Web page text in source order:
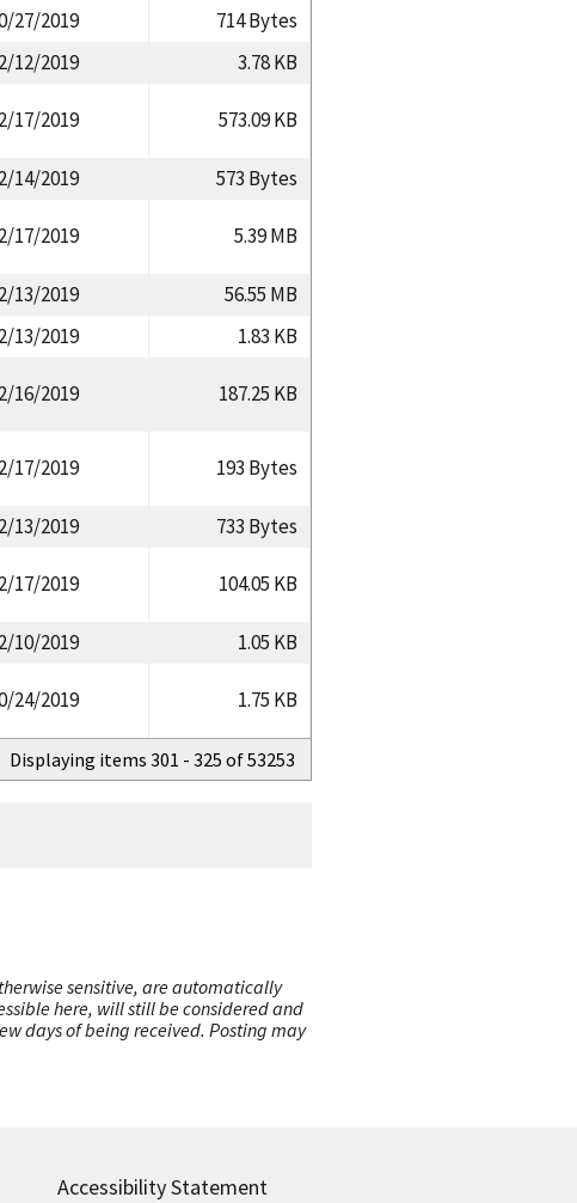
27/2019
714 Bytes
12/2019 3.78 KB
17/2019 573.09 KB
14/2019
573 Bytes
17/2019 5.39 MB
13/2019
56.55 MB
13/2019 1.83 KB
16/2019 187.25 KB
17/2019 193 Bytes
13/2019 733 Bytes
17/2019 104.05 KB
10/2019 1.05 KB
24/2019 1.75 KB
Displaying items 301 - 325 of 53253
sensitive, are automatically
here, will still be considered and
days of being received. Posting may
Accessibility Statement